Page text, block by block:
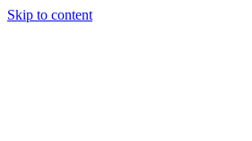
Skip to content